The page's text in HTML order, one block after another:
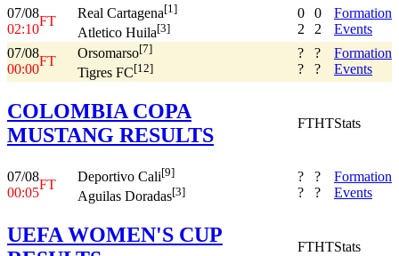
07/08
02:10
FT
Real Cartagena[1]
Atletico Huila[3]
0
2
0
2
Formation
Events
07/08
00:00
FT
Orsomarso[7]
Tigres FC[12]
?
?
?
?
Formation
Events
COLOMBIA COPA
MUSTANG RESULTS
FTHTStats
07/08
00:05
FT
Deportivo Cali[9]
Aguilas Doradas[3]
?
?
?
?
Formation
Events
UEFA WOMEN'S CUP
FTHTStats